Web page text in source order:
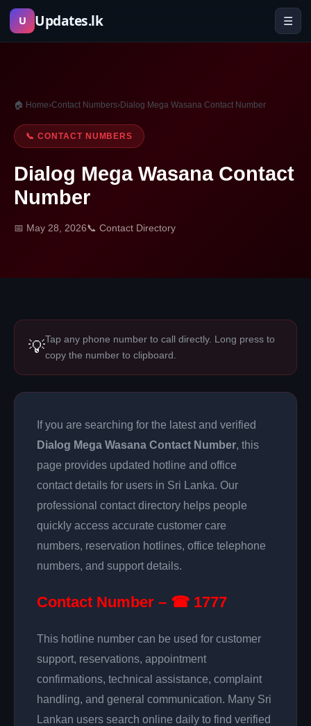
Skip
U Updates.lk ☰
🏠 Home›Contact Numbers›Dialog Mega Wasana Contact Number
📞 CONTACT NUMBERS
Dialog Mega Wasana Contact
Number
📅 May 28, 2026📞 Contact Directory
💡Tap any phone number to call directly. Long press to
copy the number to clipboard.
If you are searching for the latest and verified
Dialog Mega Wasana Contact Number, this
page provides updated hotline and office
contact details for users in Sri Lanka. Our
professional contact directory helps people
quickly access accurate customer care
numbers, reservation hotlines, office telephone
numbers, and support details.
Contact Number – ☎ 1777
This hotline number can be used for customer
support, reservations, appointment
confirmations, technical assistance, complaint
handling, and general communication. Many Sri
Lankan users search online daily to find verified